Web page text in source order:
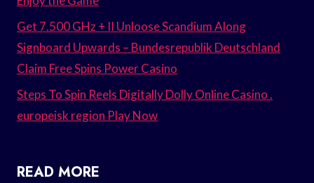
Get 7.500 GHz + II Unloose Scandium Along
Signboard Upwards – Bundesrepublik Deutschland
Claim Free Spins Power Casino
Steps To Spin Reels Digitally Dolly Online Casino .
europeisk region Play Now
READ MORE